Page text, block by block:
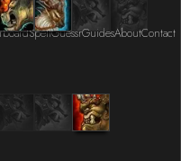
SpellGuessrGuidesAboutContact